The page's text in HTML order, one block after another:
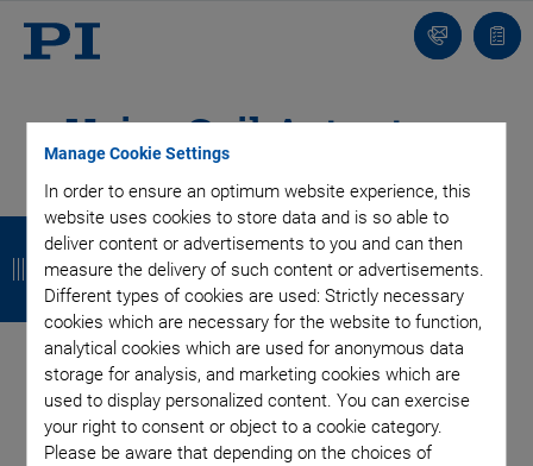
Manage Cookie Settings
In order to ensure an optimum website experience, this
website uses cookies to store data and is so able to
deliver content or advertisements to you and can then
measure the delivery of such content or advertisements.
Different types of cookies are used: Strictly necessary
cookies which are necessary for the website to function,
analytical cookies which are used for anonymous data
storage for analysis, and marketing cookies which are
used to display personalized content. You can exercise
your right to consent or object to a cookie category.
Please be aware that depending on the choices of
Contact
Us!
list
Voice Coil Actuators
with High Dynamics &
Force Control Option
Voice coil drives show very high velocities and allow for fast
step-and-settle. Wear-free flexure guidings or mechanical
guidings are available. The optional force control allows for
stand-alone solutions in pressure-sensitive device testing.
B
a
c
k
B
a
c
k
B
a
c
k
B
a
c
k